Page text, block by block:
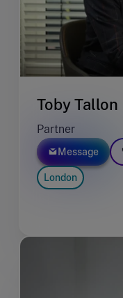
Toby Tallon
Partner
Message
London